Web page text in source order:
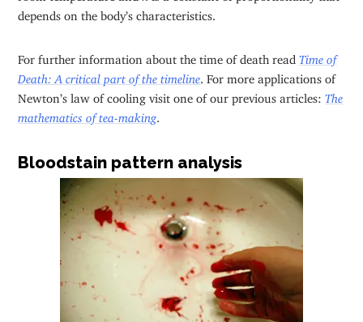
depends on the body’s characteristics.
For further information about the time of death readTime of
Death: A critical part of the timeline . For more applications of
Newton’s law of cooling visit one of our previous articles:The
mathematics of tea-making
Bloodstain pattern analysis